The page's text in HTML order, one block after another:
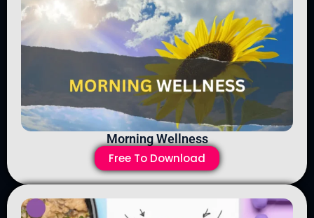
Morning Wellness
Free To Download